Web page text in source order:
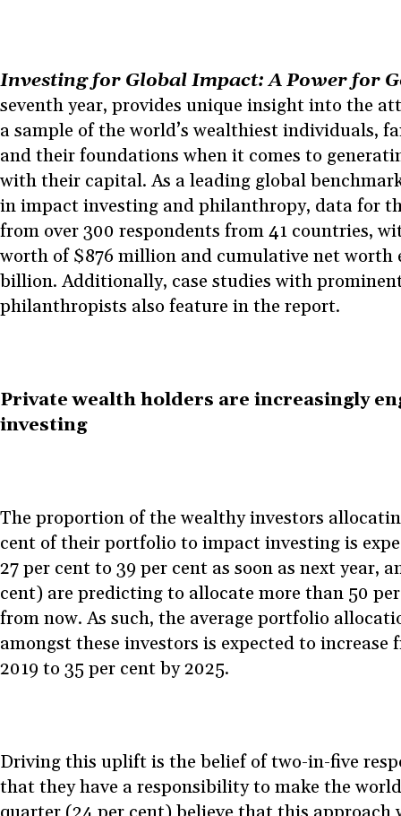
Investing for Global Impact: A Power for
seventh year, provides unique insight into the
a sample of the world’s wealthiest individuals,
and their foundations when it comes to
with their capital. As a leading global
in impact investing and philanthropy, data for
from over 300 respondents from 41 countries,
worth of $876 million and cumulative net worth
billion. Additionally, case studies with
philanthropists also feature in the report.
Private wealth holders are increasingly
investing
The proportion of the wealthy investors
cent of their portfolio to impact investing is
27 per cent to 39 per cent as soon as next year,
cent) are predicting to allocate more than 50
from now. As such, the average portfolio
amongst these investors is expected to increase
2019 to 35 per cent by 2025.
Driving this uplift is the belief of two-in-five
that they have a responsibility to make the